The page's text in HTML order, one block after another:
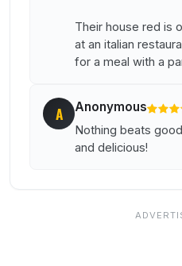
Their house red is
at an italian
for a meal with a
A Anonymous
Nothing beats
and delicious!